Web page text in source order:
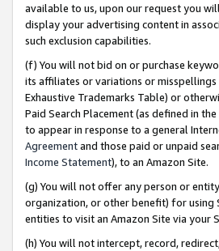
available to us, upon our request you
display your advertising content in
such exclusion capabilities.
(f) You will not bid on or purchase
its affiliates or variations or
Exhaustive Trademarks Table) or
Paid Search Placement (as defined in the
to appear in response to a general
Agreementand those paid or unpaid
Income Statement), to an Amazon Site.
(g) You will not offer any person or
organization, or other benefit) for using
entities to visit an Amazon Site via your
(h) You will not intercept, record,